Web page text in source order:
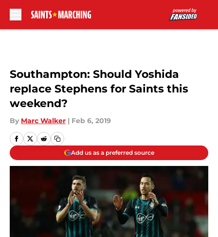
Southampton: Should Yoshida
replace Stephens for Saints this
weekend?
By Marc Walker | Feb 6, 2019
Add us as a preferred source